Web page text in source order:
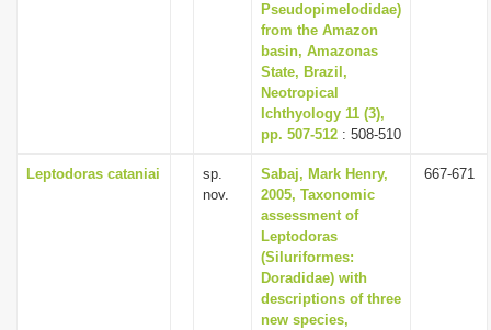
Pseudopimelodidae)
from the Amazon
basin, Amazonas
State, Brazil,
Neotropical
Ichthyology 11 (3),
pp. 507-512 : 508-510
Leptodoras cataniai
sp.
nov.
Sabaj, Mark Henry,
2005, Taxonomic
assessment of
Leptodoras
(Siluriformes:
Doradidae) with
descriptions of three
new species,
667-671